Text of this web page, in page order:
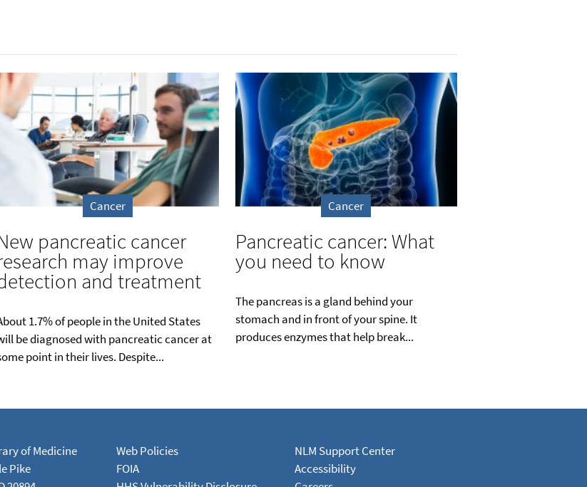
Cancer
pancreatic cancer
may improve
and treatment
1.7% of people in the United States
be diagnosed with pancreatic cancer at
point in their lives. Despite...
Cancer
Pancreatic cancer: What
you need to know
The pancreas is a gland behind your
stomach and in front of your spine. It
produces enzymes that help break...
of Medicine
Pike
Web Policies
FOIA
NLM Support Center
Accessibility